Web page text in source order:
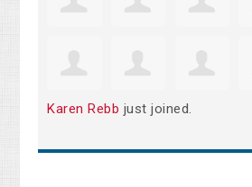
Karen Rebb just joined.